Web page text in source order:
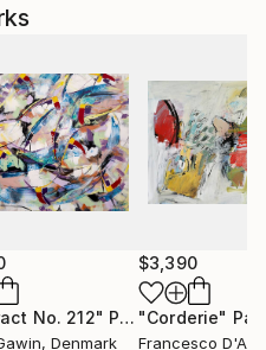
No. 212" Painting
, Denmark
$3,390
"Corderie"
Francesco